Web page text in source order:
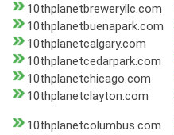
10thplanetbreweryllc.com
10thplanetbuenapark.com
10thplanetcalgary.com
10thplanetcedarpark.com
10thplanetchicago.com
10thplanetclayton.com
10thplanetcolumbus.com